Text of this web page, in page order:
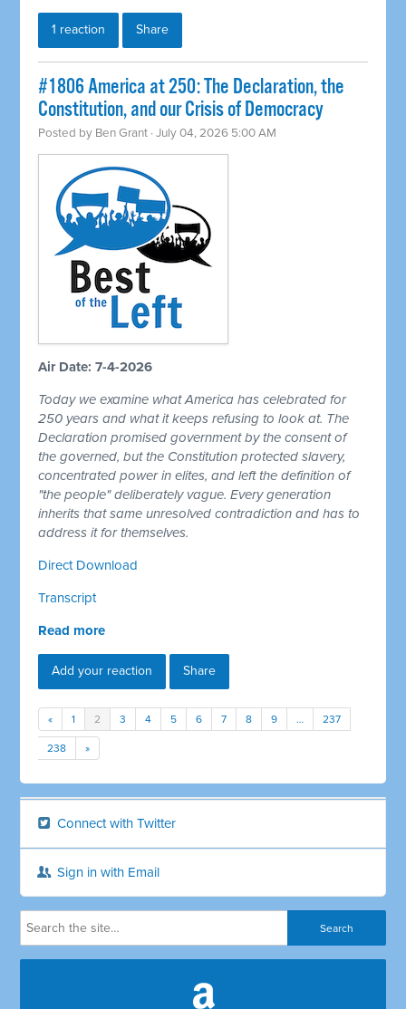
1 reaction Share
#1806 America at 250: The Declaration, the
Constitution, and our Crisis of Democracy
Posted by Ben Grant · July 04, 2026 5:00 AM
Air Date: 7-4-2026
Today we examine what America has celebrated for
250 years and what it keeps refusing to look at. The
Declaration promised government by the consent of
the governed, but the Constitution protected slavery,
concentrated power in elites, and left the definition of
"the people" deliberately vague. Every generation
inherits that same unresolved contradiction and has to
address it for themselves.
Direct Download
Transcript
Read more
Add your reaction Share
« 1 2 3 4 5 6 7 8 9 … 237
238 »
Connect with Twitter
Sign in with Email